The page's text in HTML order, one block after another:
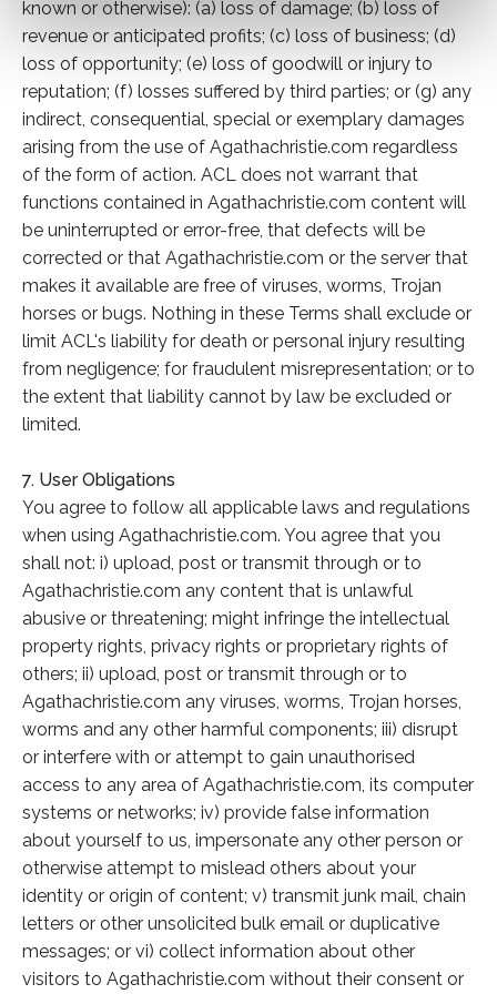
known or otherwise): (a) loss of damage; (b) loss of
revenue or anticipated profits; (c) loss of business; (d)
loss of opportunity; (e) loss of goodwill or injury to
reputation; (f) losses suffered by third parties; or (g) any
indirect, consequential, special or exemplary damages
arising from the use of Agathachristie.com regardless
of the form of action. ACL does not warrant that
functions contained in Agathachristie.com content will
be uninterrupted or error-free, that defects will be
corrected or that Agathachristie.com or the server that
makes it available are free of viruses, worms, Trojan
horses or bugs. Nothing in these Terms shall exclude or
limit ACL's liability for death or personal injury resulting
from negligence; for fraudulent misrepresentation; or to
the extent that liability cannot by law be excluded or
limited.
7. User Obligations
You agree to follow all applicable laws and regulations
when using Agathachristie.com. You agree that you
shall not: i) upload, post or transmit through or to
Agathachristie.com any content that is unlawful
abusive or threatening; might infringe the intellectual
property rights, privacy rights or proprietary rights of
others; ii) upload, post or transmit through or to
Agathachristie.com any viruses, worms, Trojan horses,
worms and any other harmful components; iii) disrupt
or interfere with or attempt to gain unauthorised
access to any area of Agathachristie.com, its computer
systems or networks; iv) provide false information
about yourself to us, impersonate any other person or
otherwise attempt to mislead others about your
identity or origin of content; v) transmit junk mail, chain
letters or other unsolicited bulk email or duplicative
messages; or vi) collect information about other
visitors to Agathachristie.com without their consent or